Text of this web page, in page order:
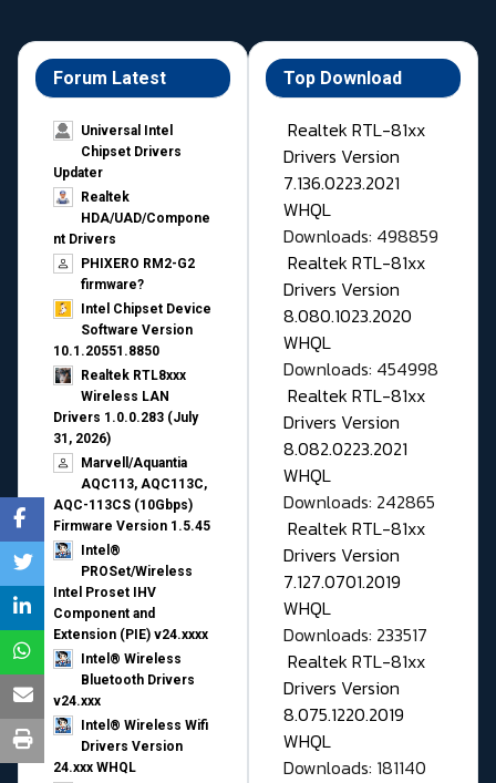
Forum Latest
Universal Intel
Chipset Drivers
Updater​
Realtek
HDA/UAD/Compone
nt Drivers
PHIXERO RM2-G2
firmware?
Intel Chipset Device
Software Version
10.1.20551.8850
Realtek RTL8xxx
Wireless LAN
Drivers 1.0.0.283 (July
31, 2026)
Marvell/Aquantia
AQC113, AQC113C,
AQC-113CS (10Gbps)
Firmware Version 1.5.45
Intel®
PROSet/Wireless
Intel Proset IHV
Component and
Extension (PIE) v24.xxxx
Intel® Wireless
Bluetooth Drivers
v24.xxx
Intel® Wireless Wifi
Drivers Version
24.xxx WHQL
Top Download
Realtek RTL-81xx
Drivers Version
7.136.0223.2021
WHQL
Downloads: 498859
Realtek RTL-81xx
Drivers Version
8.080.1023.2020
WHQL
Downloads: 454998
Realtek RTL-81xx
Drivers Version
8.082.0223.2021
WHQL
Downloads: 242865
Realtek RTL-81xx
Drivers Version
7.127.0701.2019
WHQL
Downloads: 233517
Realtek RTL-81xx
Drivers Version
8.075.1220.2019
WHQL
Downloads: 181140